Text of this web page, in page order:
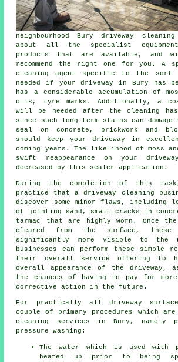
neighbourhood Bury driveway
about all the specialist
products that are available, and
recommend the right one for you. A
cleaning agent specific to the sort
needed if your driveway in Bury has
has a considerable accumulation of
oils, tyre marks. Additionally, a
will be needed after the cleaning has
since such long term stains can
seal on concrete, brickwork and
should keep your driveway in
coming years. The likelihood of moss
swift reappearance on your
decreased by this sealer application.
During the completion of this
practice that a driveway cleaning
discover some minor flaws, including
of jointing sand, small cracks in
tarmac that are highly worn. Once
cleared from the surface, these
significantly more visible to the
businesses can perform these simple
their overall service offering to
overall appearance of the driveway,
the chances of having to pay for
corrective action in the future.
For practically all driveway
couple of primary procedures which are
cleaning services in Bury, namely
pressure washing:
The water which is used with
heated up prior to being